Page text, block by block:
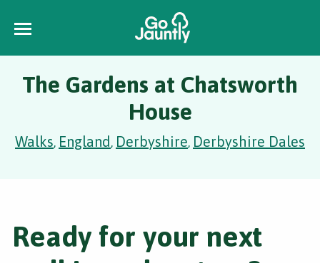
The Gardens at Chatsworth
House
Walks, England, Derbyshire, Derbyshire Dales
Ready for your next